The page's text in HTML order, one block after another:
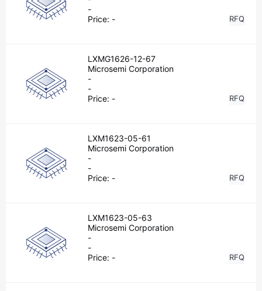
-
Price: - RFQ
LXMG1626-12-67
Microsemi Corporation
-
-
Price: - RFQ
LXM1623-05-61
Microsemi Corporation
-
-
Price: - RFQ
LXM1623-05-63
Microsemi Corporation
-
-
Price: - RFQ